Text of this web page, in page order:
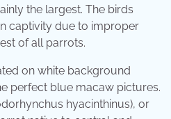
the largest. The birds
captivity due to improper
of all parrots.
on white background
perfect blue macaw pictures.
hyacinthinus), or